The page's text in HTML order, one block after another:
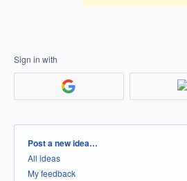
Sign in with
Categories
Post a new idea…
All ideas
My feedback